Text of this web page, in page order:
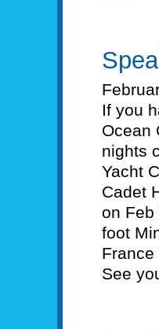
If you
Ocean
nights
Yacht
Cadet
on
foot
France
See